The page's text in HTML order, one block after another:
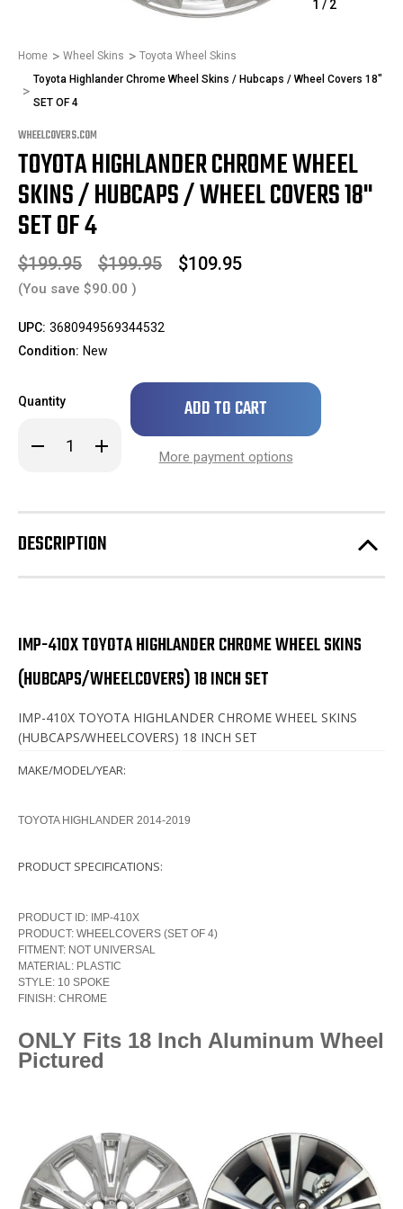
1 / 2
Home Wheel Skins
Toyota Wheel Skins
Toyota Highlander Chrome Wheel Skins / Hubcaps / Wheel Covers 18"
SET OF 4
WHEELCOVERS.COM
TOYOTA HIGHLANDER CHROME WHEEL
SKINS / HUBCAPS / WHEEL COVERS 18"
SET OF 4
$199.95 $199.95 $109.95
(You save $90.00 )
UPC: 3680949569344532
Condition: New
Quantity
Decrease
Quantity
Chrome
Wheel
Skins
/
/
OF
4
Increase
Quantity
Chrome
Wheel
Skins
/
/
OF
4
Only
in
More payment options
DESCRIPTION
IMP-410X TOYOTA HIGHLANDER CHROME WHEEL SKINS
(HUBCAPS/WHEELCOVERS) 18 INCH SET
IMP-410X TOYOTA HIGHLANDER CHROME WHEEL SKINS
(HUBCAPS/WHEELCOVERS) 18 INCH SET
MAKE/MODEL/YEAR:
TOYOTA HIGHLANDER 2014-2019
PRODUCT SPECIFICATIONS:
PRODUCT ID: IMP-410X
PRODUCT: WHEELCOVERS (SET OF 4)
FITMENT: NOT UNIVERSAL
MATERIAL: PLASTIC
STYLE: 10 SPOKE
FINISH: CHROME
ONLY Fits 18 Inch Aluminum Wheel
Pictured